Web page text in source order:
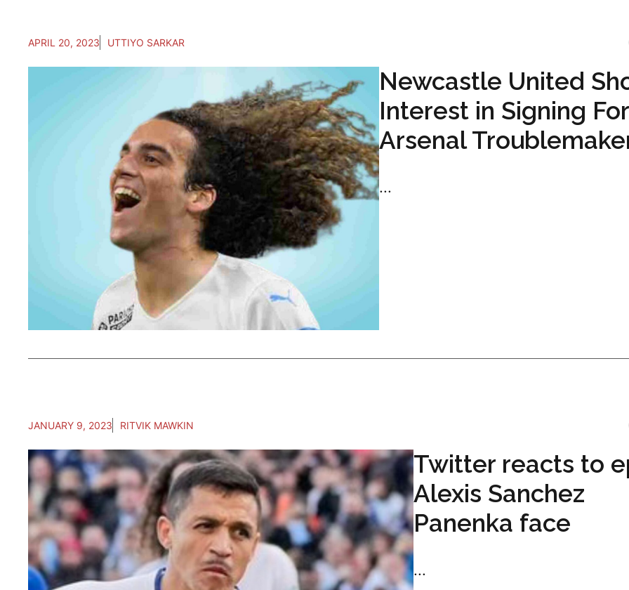
APRIL 20, 2023 UTTIYO SARKAR
Newcastle United
Interest in Signing
Arsenal
...
JANUARY 9, 2023 RITVIK MAWKIN
Twitter reacts to
Alexis Sanchez
Panenka face
...